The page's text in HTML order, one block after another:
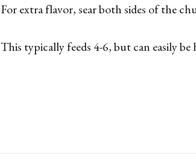
For extra flavor, sear both sides of the
This typically feeds 4-6, but can easily be